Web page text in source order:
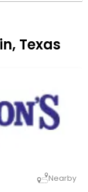
Texas
Nearby